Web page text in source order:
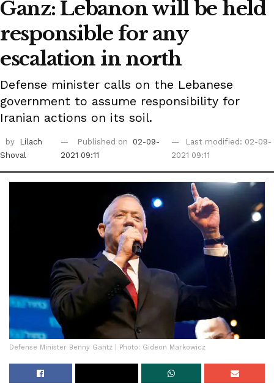
Ganz: Lebanon will be held
responsible for any
escalation in north
Defense minister calls on the Lebanese
government to assume responsibility for
Iranian actions on its soil.
by
Lilach
Shoval
Published on
02-09-
2021 09:11
Last modified: 02-09-
2021 09:11
Defense Minister Benny Gantz | Photo: Gideon Markowicz